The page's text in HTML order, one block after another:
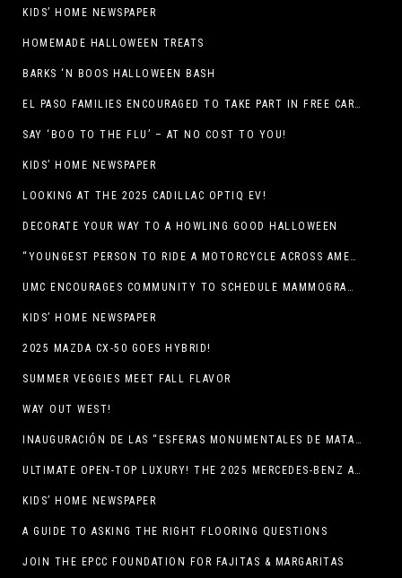
KIDS’ HOME NEWSPAPER
HOMEMADE HALLOWEEN TREATS
BARKS ‘N BOOS HALLOWEEN BASH
EL PASO FAMILIES ENCOURAGED TO TAKE PART IN FREE CAR SEAT SAFETY EVENT
SAY ‘BOO TO THE FLU’ – AT NO COST TO YOU!
KIDS’ HOME NEWSPAPER
LOOKING AT THE 2025 CADILLAC OPTIQ EV!
DECORATE YOUR WAY TO A HOWLING GOOD HALLOWEEN
“YOUNGEST PERSON TO RIDE A MOTORCYCLE ACROSS AMERICA (MEXICO TO CANADA)”
UMC ENCOURAGES COMMUNITY TO SCHEDULE MAMMOGRAM APPOINTMENTS
KIDS’ HOME NEWSPAPER
2025 MAZDA CX-50 GOES HYBRID!
SUMMER VEGGIES MEET FALL FLAVOR
WAY OUT WEST!
INAUGURACIÓN DE LAS “ESFERAS MONUMENTALES DE MATA ORTIZ”
ULTIMATE OPEN-TOP LUXURY! THE 2025 MERCEDES-BENZ AMG CLE 53 CABRIOLET
KIDS’ HOME NEWSPAPER
A GUIDE TO ASKING THE RIGHT FLOORING QUESTIONS
JOIN THE EPCC FOUNDATION FOR FAJITAS & MARGARITAS